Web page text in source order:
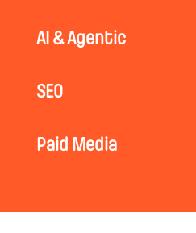
AI & Agentic
SEO
Paid Media